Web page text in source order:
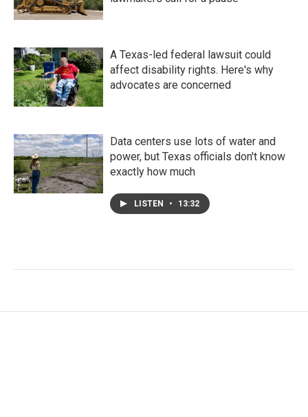
A Texas-led federal lawsuit could
affect disability rights. Here's why
advocates are concerned
Data centers use lots of water and
power, but Texas officials don't know
exactly how much
LISTEN • 13:32